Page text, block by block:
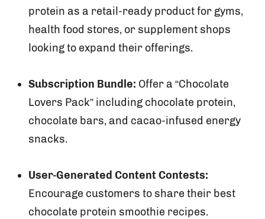
protein as a retail-ready product for gyms,
health food stores, or supplement shops
looking to expand their offerings.
Subscription Bundle: Offer a “Chocolate
Lovers Pack” including chocolate protein,
chocolate bars, and cacao-infused energy
snacks.
User-Generated Content Contests:
Encourage customers to share their best
chocolate protein smoothie recipes.